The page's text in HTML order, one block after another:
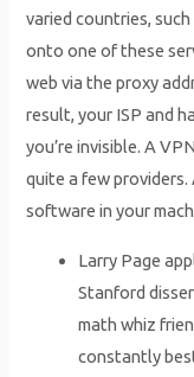
varied countries, such
onto one of these
web via the proxy
result, your ISP and
you’re invisible. A
quite a few
software in your
Larry Page
Stanford
math whiz
constantly